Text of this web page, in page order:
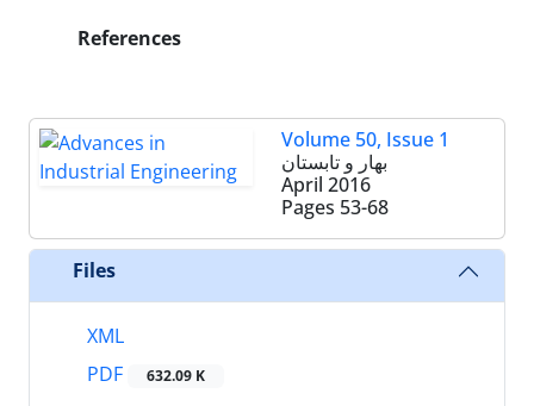
References
Volume 50, Issue 1
بهار و تابستان
April 2016
Pages 53-68
Files
XML
PDF
632.09 K